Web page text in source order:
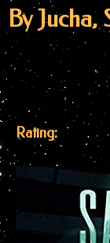
By Jucha,
Rating: